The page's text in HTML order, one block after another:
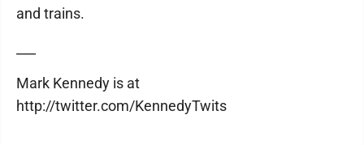
and trains.
Mark Kennedy is at
http://twitter.com/KennedyTwits